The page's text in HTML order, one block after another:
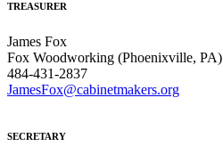
TREASURER
James Fox
Fox Woodworking (Phoenixville, PA)
484-431-2837
JamesFox@cabinetmakers.org
SECRETARY